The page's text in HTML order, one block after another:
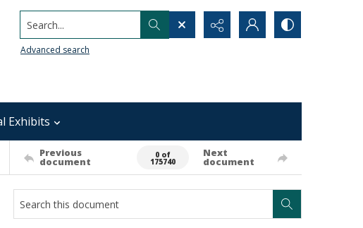
Search...
Advanced search
Exhibits
Previous
document
0 of
175740
Next
document